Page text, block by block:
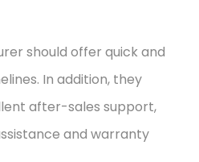
should offer quick and
In addition, they
after-sales support,
and warranty